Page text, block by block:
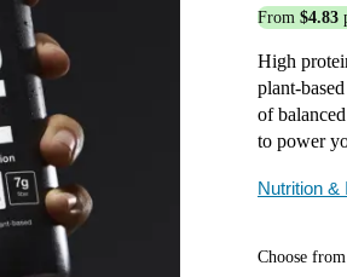
From $4.83
High
plant-
of
to power
Nutrition &
Choose